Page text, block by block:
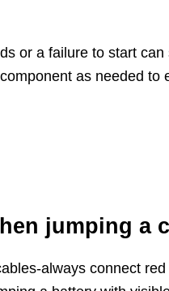
or a failure to start
as needed to
jumping a
always connect